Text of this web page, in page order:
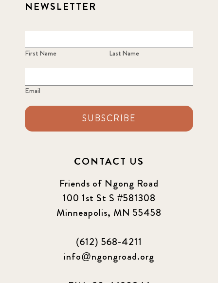
NEWSLETTER
First Name Last Name
Email
SUBSCRIBE
CONTACT US
Friends of Ngong Road
100 1st St S #581308
Minneapolis, MN 55458
(612) 568-4211
info@ngongroad.org